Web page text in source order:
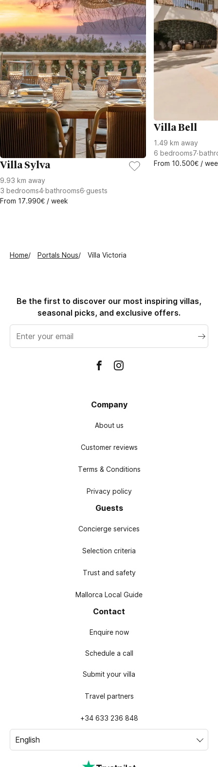
Villa Sylva
9.93 km away
3 bedrooms4bathrooms6guests
From 17.990€ / week
Villa Bell
1.49 km away
6 bedrooms7
From 10.500€ /
Home Portals Nous Villa Victoria
Be the first to discover our most inspiring villas,
seasonal picks, and exclusive offers.
Email
address
Company
About us
Customer reviews
Terms & Conditions
Privacy policy
Guests
Concierge services
Selection criteria
Trust and safety
Mallorca Local Guide
Contact
Enquire now
Schedule a call
Submit your villa
Travel partners
+34 633 236 848